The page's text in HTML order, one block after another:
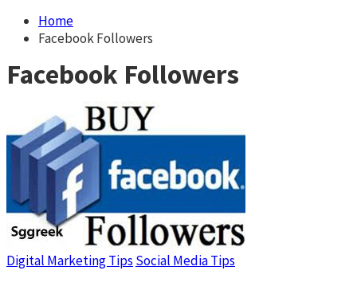
Home
Facebook Followers
Facebook Followers
Digital Marketing Tips Social Media Tips